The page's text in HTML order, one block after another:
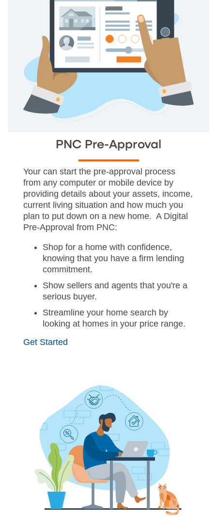
PNC Pre-Approval
Your can start the pre-approval process
from any computer or mobile device by
providing details about your assets, income,
current living situation and how much you
plan to put down on a new home. A Digital
Pre-Approval from PNC:
Shop for a home with confidence,
knowing that you have a firm lending
commitment.
Show sellers and agents that you're a
serious buyer.
Streamline your home search by
looking at homes in your price range.
Get Started